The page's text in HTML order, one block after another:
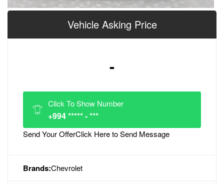
Vehicle Asking Price
-
Click To Show Number
+994 ***** - ***
Send Your OfferClick Here to Send Message
Brands:Chevrolet